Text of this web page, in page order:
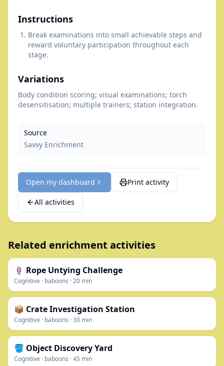
Instructions
Break examinations into small achievable steps and
reward voluntary participation throughout each
stage.
Variations
Body condition scoring; visual examinations; torch
desensitisation; multiple trainers; station integration.
Source
Savvy Enrichment
Open my dashboard Print activity
All activities
Related enrichment activities
🪢 Rope Untying Challenge
Cognitive · baboons ·20 min
📦 Crate Investigation Station
Cognitive · baboons ·30 min
🪣 Object Discovery Yard
Cognitive · baboons ·45 min